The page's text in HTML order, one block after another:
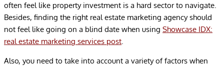
often feel like property investment is a hard sector to navigate.
Besides, finding the right real estate marketing agency should
not feel like going on a blind date when using Showcase IDX:
real estate marketing services post.
Also, you need to take into account a variety of factors when